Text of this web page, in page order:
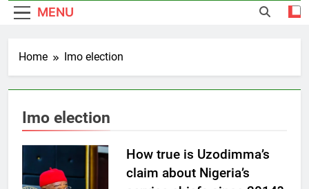
MENU
Home Imo election
Imo election
How true is Uzodimma’s
claim about Nigeria’s